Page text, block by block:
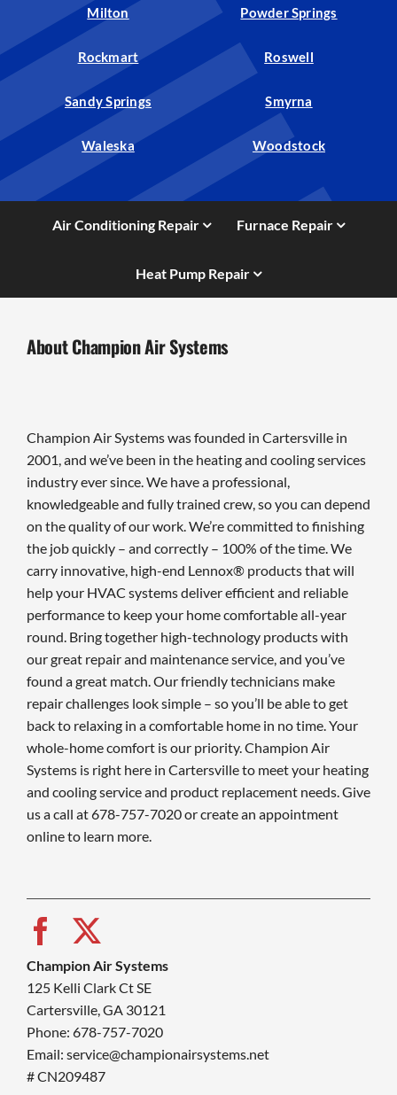
Milton Powder Springs
Rockmart Roswell
Sandy Springs Smyrna
Waleska Woodstock
Air Conditioning Repair Furnace Repair
Heat Pump Repair
About Champion Air Systems
Champion Air Systems was founded in Cartersville in
2001, and we’ve been in the heating and cooling services
industry ever since. We have a professional,
knowledgeable and fully trained crew, so you can depend
on the quality of our work. We’re committed to finishing
the job quickly – and correctly – 100% of the time. We
carry innovative, high-end Lennox® products that will
help your HVAC systems deliver efficient and reliable
performance to keep your home comfortable all-year
round. Bring together high-technology products with
our great repair and maintenance service, and you’ve
found a great match. Our friendly technicians make
repair challenges look simple – so you’ll be able to get
back to relaxing in a comfortable home in no time. Your
whole-home comfort is our priority. Champion Air
Systems is right here in Cartersville to meet your heating
and cooling service and product replacement needs. Give
us a call at 678-757-7020 or create an appointment
online to learn more.
Champion Air Systems
125 Kelli Clark Ct SE
Cartersville, GA 30121
Phone: 678-757-7020
Email: service@championairsystems.net
# CN209487